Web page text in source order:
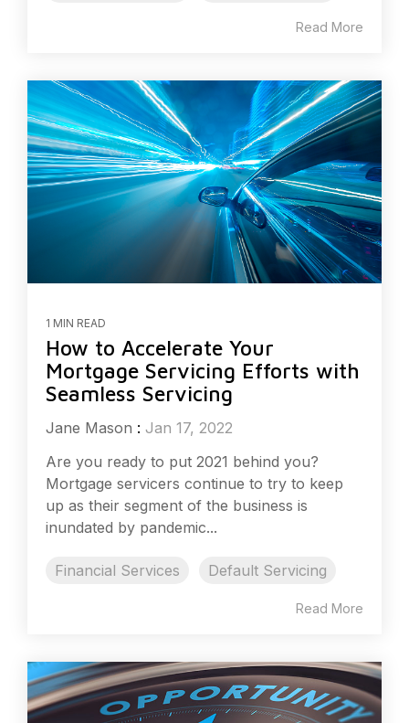
Read More
1 MIN READ
How to Accelerate Your
Mortgage Servicing Efforts with
Seamless Servicing
Jane Mason : Jan 17, 2022
Are you ready to put 2021 behind you?
Mortgage servicers continue to try to keep
up as their segment of the business is
inundated by pandemic...
Financial Services Default Servicing
Read More